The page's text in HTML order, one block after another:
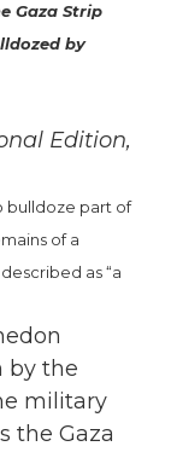
Gaza Strip
by
Edition,
bulldoze part of
of a
as “a
by the
military
the Gaza